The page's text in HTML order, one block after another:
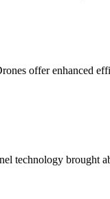
offer enhanced
technology